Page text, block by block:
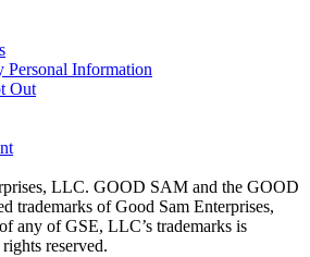
Information
Out
LLC. GOOD SAM and the GOOD
trademarks of Good Sam Enterprises,
any of GSE, LLC’s trademarks is
reserved.